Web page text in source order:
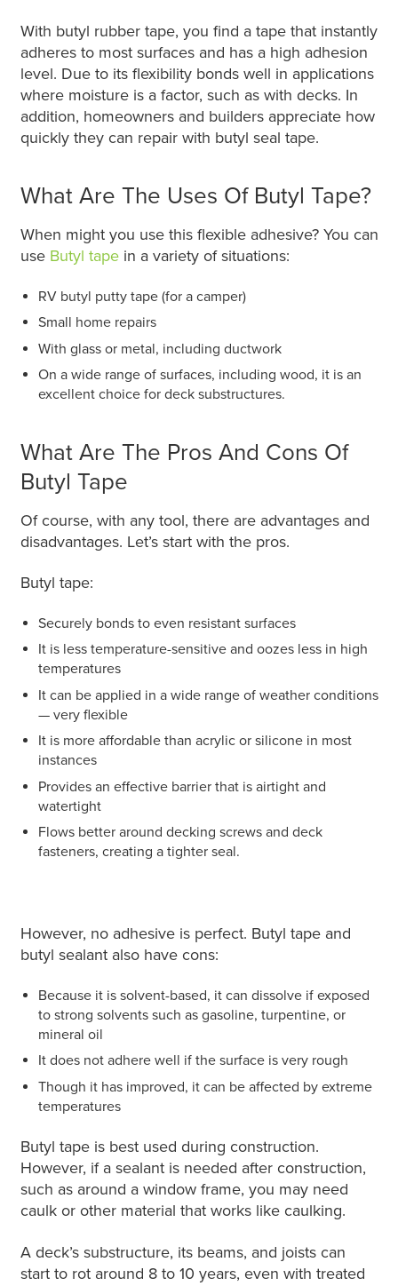
With butyl rubber tape, you find a tape that instantly
adheres to most surfaces and has a high adhesion
level. Due to its flexibility bonds well in applications
where moisture is a factor, such as with decks. In
addition, homeowners and builders appreciate how
quickly they can repair with butyl seal tape.
What Are The Uses Of Butyl Tape?
When might you use this flexible adhesive? You can
use Butyl tape in a variety of situations:
RV butyl putty tape (for a camper)
Small home repairs
With glass or metal, including ductwork
On a wide range of surfaces, including wood, it is an
excellent choice for deck substructures.
What Are The Pros And Cons Of
Butyl Tape
Of course, with any tool, there are advantages and
disadvantages. Let’s start with the pros.
Butyl tape:
Securely bonds to even resistant surfaces
It is less temperature-sensitive and oozes less in high
temperatures
It can be applied in a wide range of weather conditions
— very flexible
It is more affordable than acrylic or silicone in most
instances
Provides an effective barrier that is airtight and
watertight
Flows better around decking screws and deck
fasteners, creating a tighter seal.
However, no adhesive is perfect. Butyl tape and
butyl sealant also have cons:
Because it is solvent-based, it can dissolve if exposed
to strong solvents such as gasoline, turpentine, or
mineral oil
It does not adhere well if the surface is very rough
Though it has improved, it can be affected by extreme
temperatures
Butyl tape is best used during construction.
However, if a sealant is needed after construction,
such as around a window frame, you may need
caulk or other material that works like caulking.
A deck’s substructure, its beams, and joists can
start to rot around 8 to 10 years, even with treated